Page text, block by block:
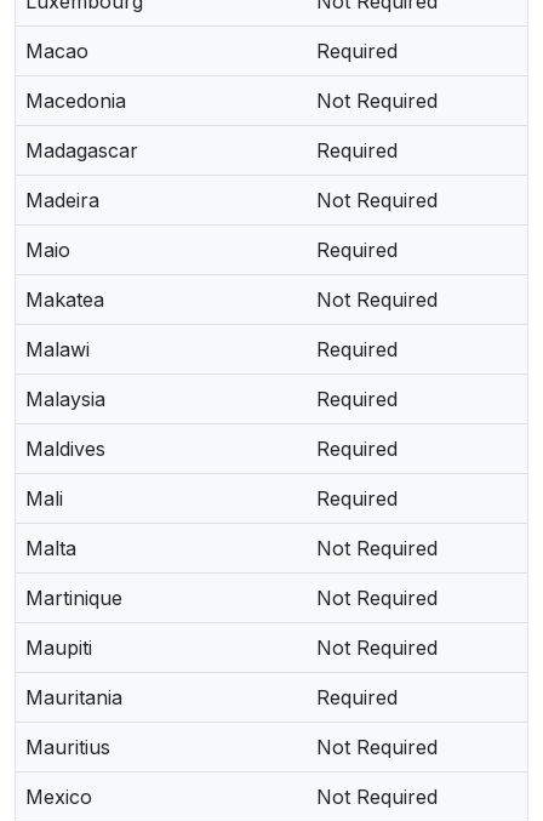
Macao Required
Macedonia Not Required
Madagascar Required
Madeira Not Required
Maio Required
Makatea Not Required
Malawi Required
Malaysia Required
Maldives Required
Mali Required
Malta Not Required
Martinique Not Required
Maupiti Not Required
Mauritania Required
Mauritius Not Required
Mexico Not Required